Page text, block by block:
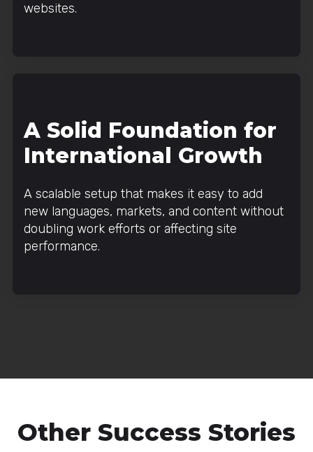
websites.
A Solid Foundation for
International Growth
A scalable setup that makes it easy to add
new languages, markets, and content without
doubling work efforts or affecting site
performance.
Other Success Stories